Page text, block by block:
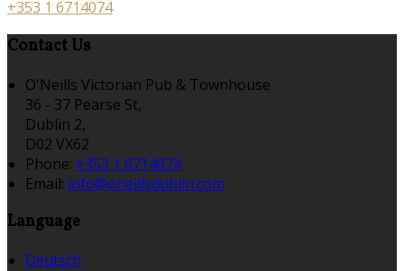
+353 1 6714074
Contact Us
O'Neills Victorian Pub & Townhouse
36 - 37 Pearse St,
Dublin 2,
D02 VX62
Phone: +353 1 6714074
Email: info@oneillsdublin.com
Language
Deutsch